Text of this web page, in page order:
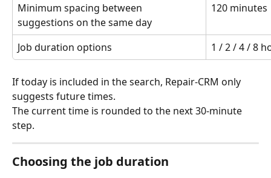
Minimum spacing between
suggestions on the same day
120 minutes
Job duration options 1 / 2 / 4 / 8
If today is included in the search, Repair-CRM only
suggests future times.
The current time is rounded to the next 30-minute
step.
Choosing the job duration